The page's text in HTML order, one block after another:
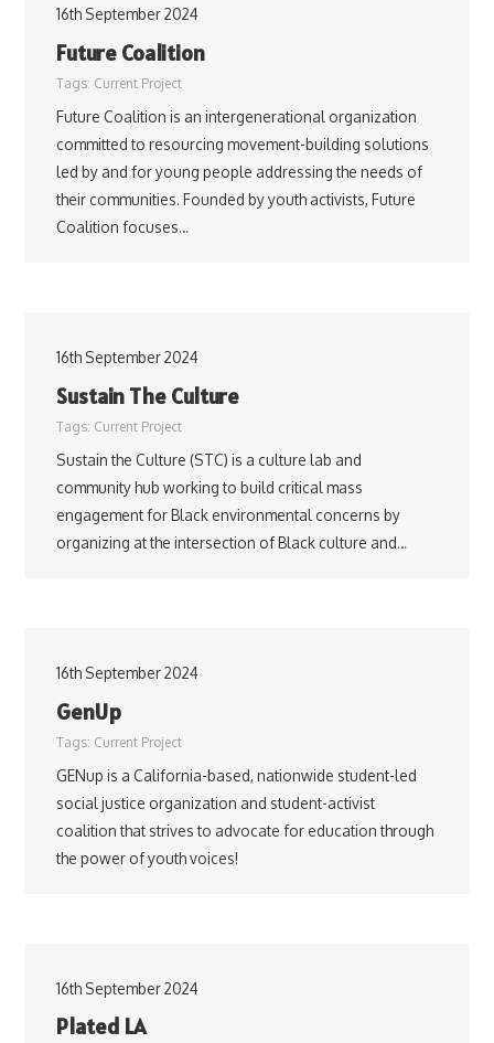
16th September 2024
Future Coalition
Tags: Current Project
Future Coalition is an intergenerational organization
committed to resourcing movement-building solutions
led by and for young people addressing the needs of
their communities. Founded by youth activists, Future
Coalition focuses…
16th September 2024
Sustain The Culture
Tags: Current Project
Sustain the Culture (STC) is a culture lab and
community hub working to build critical mass
engagement for Black environmental concerns by
organizing at the intersection of Black culture and…
16th September 2024
GenUp
Tags: Current Project
GENup is a California-based, nationwide student-led
social justice organization and student-activist
coalition that strives to advocate for education through
the power of youth voices!
16th September 2024
Plated LA